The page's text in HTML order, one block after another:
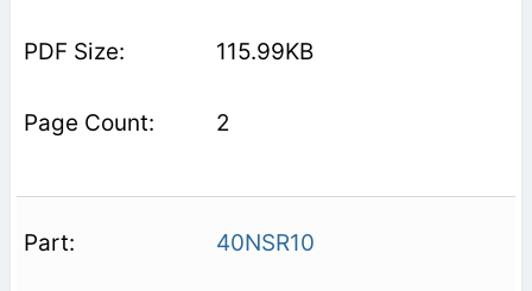
115.99KB
2
40NSR10